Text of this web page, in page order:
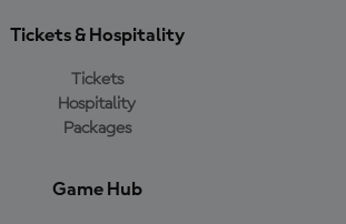
Tickets & Hospitality
Tickets
Hospitality
Packages
Game Hub